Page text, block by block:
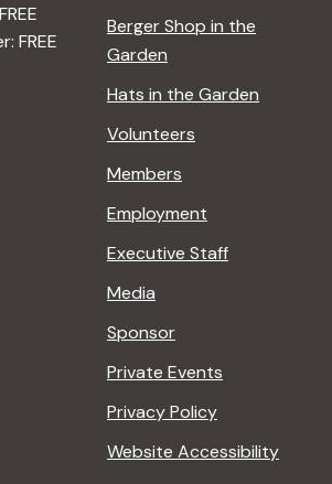
FREE
Berger Shop in the
Garden
Hats in the Garden
Volunteers
Members
Employment
Executive Staff
Media
Sponsor
Private Events
Privacy Policy
Website Accessibility